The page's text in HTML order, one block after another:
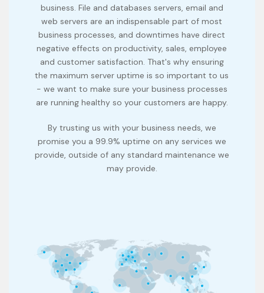
business. File and databases servers, email and
web servers are an indispensable part of most
business processes, and downtimes have direct
negative effects on productivity, sales, employee
and customer satisfaction. That's why ensuring
the maximum server uptime is so important to us
- we want to make sure your business processes
are running healthy so your customers are happy.
By trusting us with your business needs, we
promise you a 99.9% uptime on any services we
provide, outside of any standard maintenance we
may provide.